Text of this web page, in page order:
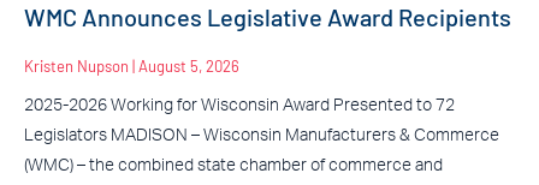
WMC Announces Legislative Award Recipients
Kristen Nupson August 5, 2026
2025-2026 Working for Wisconsin Award Presented to 72
Legislators MADISON – Wisconsin Manufacturers & Commerce
(WMC) – the combined state chamber of commerce and